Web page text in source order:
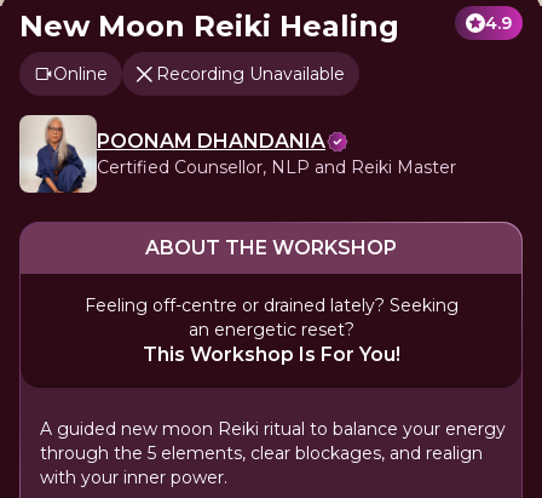
New Moon Reiki Healing 4.9
Online Recording Unavailable
POONAM DHANDANIA
Certified Counsellor, NLP and Reiki Master
ABOUT THE WORKSHOP
Feeling off-centre or drained lately? Seeking
an energetic reset?
This Workshop Is For You!
A guided new moon Reiki ritual to balance your energy
through the 5 elements, clear blockages, and realign
with your inner power.